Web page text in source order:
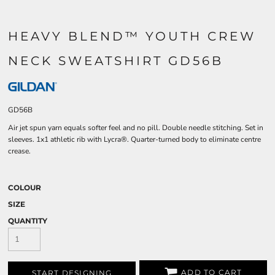
HEAVY BLEND™ YOUTH CREW
NECK SWEATSHIRT GD56B
GD56B
Air jet spun yarn equals softer feel and no pill. Double needle stitching. Set in
sleeves. 1x1 athletic rib with Lycra®. Quarter-turned body to eliminate centre
crease.
COLOUR
SIZE
QUANTITY
START DESIGNING ADD TO CART